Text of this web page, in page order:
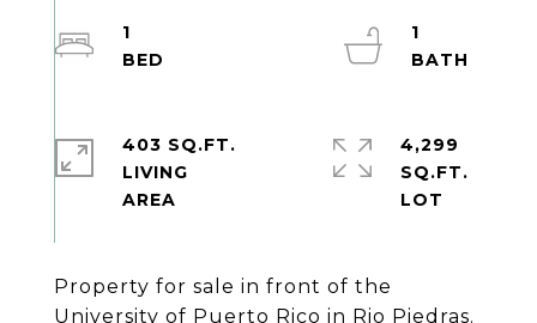
Property for sale in front of the
University of Puerto Rico in Rio Piedras.
1
1
403 SQ.FT.
LIVING
4,299
SQ.FT.